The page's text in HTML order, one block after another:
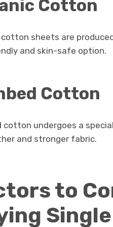
Cotton
cotton sheets are
and skin-safe option.
Cotton
cotton undergoes a
and stronger fabric.
to